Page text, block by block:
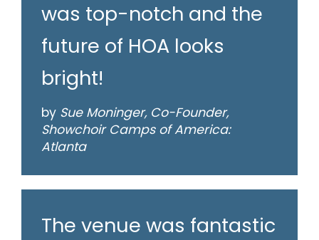
was top-notch and the
future of HOA looks
bright!
by Sue Moninger, Co-Founder,
Showchoir Camps of America:
Atlanta
The venue was fantastic